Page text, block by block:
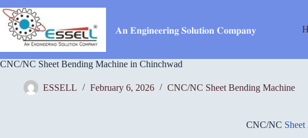
to
content
𝐀𝐧 𝐄𝐧𝐠𝐢𝐧𝐞𝐞𝐫𝐢𝐧𝐠 𝐒𝐨𝐥𝐮𝐭𝐢𝐨𝐧 𝐂𝐨𝐦𝐩𝐚𝐧𝐲
CNC/NC Sheet Bending Machine in Chinchwad
ESSELL February 6, 2026 CNC/NC Sheet Bending Machine
CNC/NC